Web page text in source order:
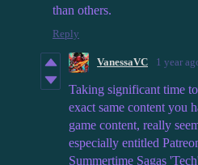
than others.
Reply
VanessaVC 1 year
Taking significant time
exact same content you
game content, really
especially entitled
Summertime Sagas